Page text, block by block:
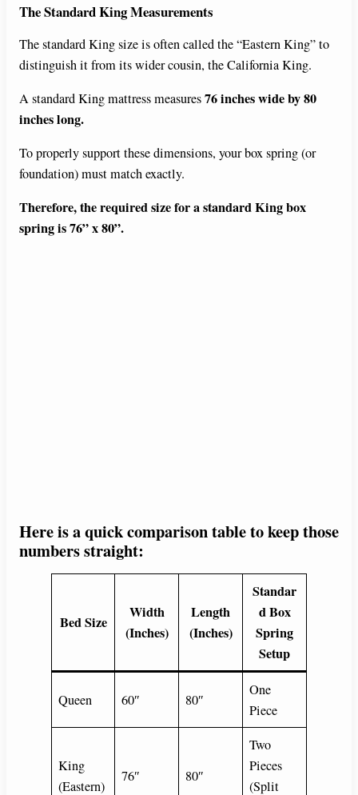
The Standard King Measurements
The standard King size is often called the “Eastern King” to
distinguish it from its wider cousin, the California King.
A standard King mattress measures76 inches wide by 80
inches long.
To properly support these dimensions, your box spring (or
foundation) must match exactly.
Therefore, the required size for a standard King box
spring is 76” x 80”.
Here is a quick comparison table to keep those
numbers straight:
Bed Size
Width
(Inches)
Length
(Inches)
Standar
d Box
Spring
Setup
Queen 60″ 80″
One
Piece
King
(Eastern)
76″ 80″
Two
Pieces
(Split